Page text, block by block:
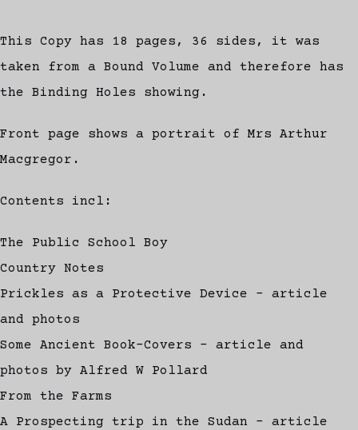
This Copy has 18 pages, 36 sides, it was
taken from a Bound Volume and therefore has
the Binding Holes showing.
Front page shows a portrait of Mrs Arthur
Macgregor.
Contents incl:
The Public School Boy
Country Notes
Prickles as a Protective Device - article
and photos
Some Ancient Book-Covers - article and
photos by Alfred W Pollard
From the Farms
A Prospecting trip in the Sudan - article